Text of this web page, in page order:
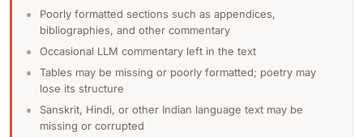
Poorly formatted sections such as appendices,
bibliographies, and other commentary
Occasional LLM commentary left in the text
Tables may be missing or poorly formatted; poetry may
lose its structure
Sanskrit, Hindi, or other Indian language text may be
missing or corrupted